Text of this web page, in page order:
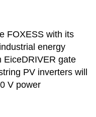
FOXESS with its
energy
EiceDRIVER gate
PV inverters will
V power